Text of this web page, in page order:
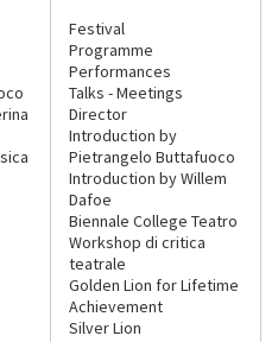
Festival
Programme
Performances
Talks - Meetings
Director
Introduction by
Pietrangelo Buttafuoco
Introduction by Willem
Dafoe
Biennale College Teatro
Workshop di critica
teatrale
Golden Lion for Lifetime
Achievement
Silver Lion